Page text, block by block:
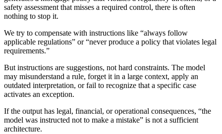
safety assessment that misses a required control, there is often
nothing to stop it.
We try to compensate with instructions like “always follow
applicable regulations” or “never produce a policy that violates legal
requirements.”
But instructions are suggestions, not hard constraints. The model
may misunderstand a rule, forget it in a large context, apply an
outdated interpretation, or fail to recognize that a specific case
activates an exception.
If the output has legal, financial, or operational consequences, “the
model was instructed not to make a mistake” is not a sufficient
architecture.